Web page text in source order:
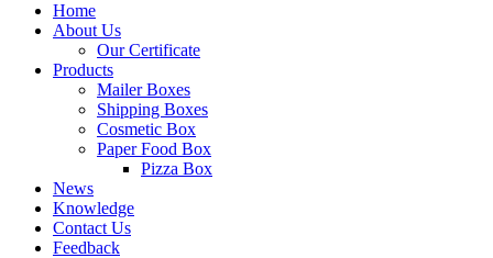
Home
About Us
Our Certificate
Products
Mailer Boxes
Shipping Boxes
Cosmetic Box
Paper Food Box
Pizza Box
News
Knowledge
Contact Us
Feedback